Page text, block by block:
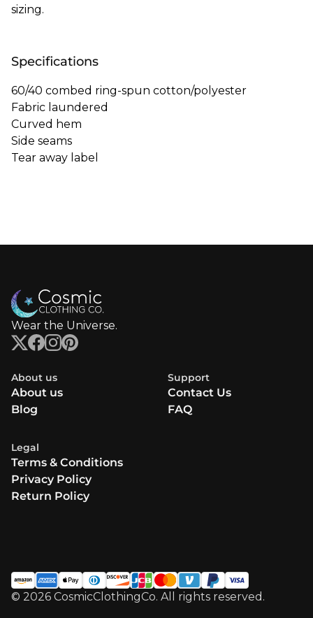
sizing.
Specifications
60/40 combed ring-spun cotton/polyester
Fabric laundered
Curved hem
Side seams
Tear away label
Wear the Universe.
About us
About us
Blog
Support
Contact Us
FAQ
Legal
Terms & Conditions
Privacy Policy
Return Policy
© 2026 CosmicClothingCo. All rights reserved.